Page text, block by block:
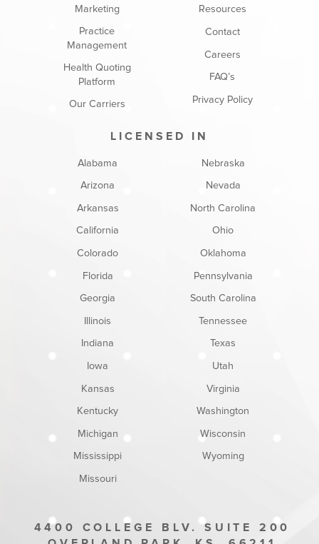
Marketing
Practice
Management
Health Quoting
Platform
Our Carriers
Resources
Contact
Careers
FAQ’s
Privacy Policy
LICENSED IN
Alabama
Arizona
Arkansas
California
Colorado
Florida
Georgia
Illinois
Indiana
Iowa
Kansas
Kentucky
Michigan
Mississippi
Missouri
Nebraska
Nevada
North Carolina
Ohio
Oklahoma
Pennsylvania
South Carolina
Tennessee
Texas
Utah
Virginia
Washington
Wisconsin
Wyoming
4400 COLLEGE BLV. SUITE 200